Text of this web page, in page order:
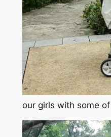
our girls with some